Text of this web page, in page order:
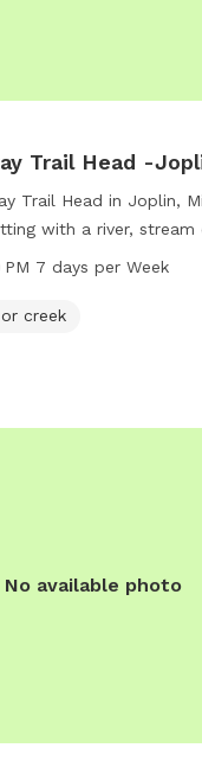
Trail Head -
Trail Head in Joplin,
with a river,
at 932 E North St,
and their owners to
PM 7 days per Week
creek
No available photo